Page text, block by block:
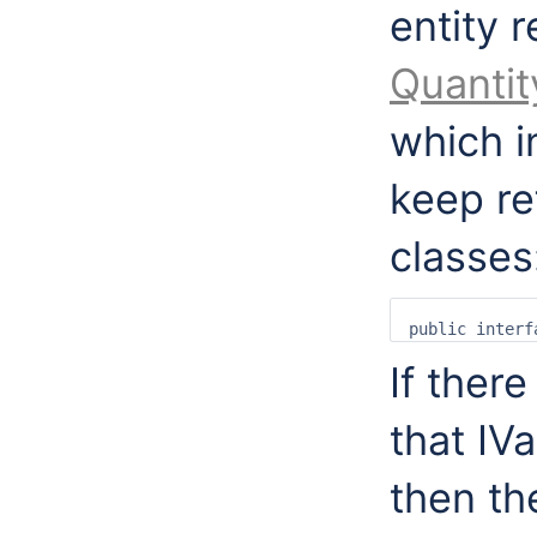
entity
which
keep
If
that
then